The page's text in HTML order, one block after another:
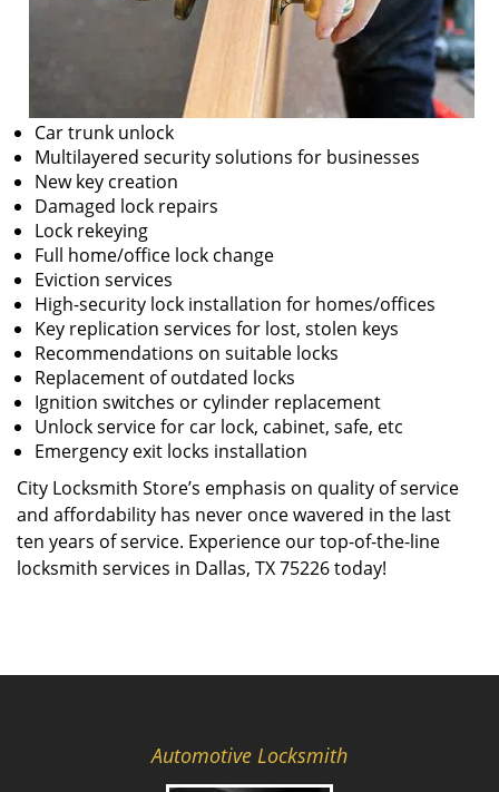
Car trunk unlock
Multilayered security solutions for businesses
New key creation
Damaged lock repairs
Lock rekeying
Full home/office lock change
Eviction services
High-security lock installation for homes/offices
Key replication services for lost, stolen keys
Recommendations on suitable locks
Replacement of outdated locks
Ignition switches or cylinder replacement
Unlock service for car lock, cabinet, safe, etc
Emergency exit locks installation
City Locksmith Store’s emphasis on quality of service
and affordability has never once wavered in the last
ten years of service. Experience our top-of-the-line
locksmith services in Dallas, TX 75226 today!
Automotive Locksmith